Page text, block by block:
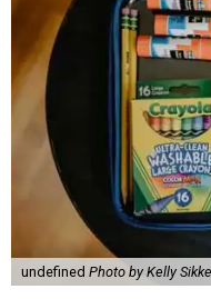
undefined Photo by Kelly